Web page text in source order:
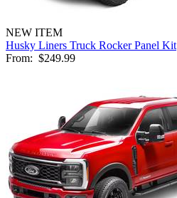
NEW ITEM
Husky Liners Truck Rocker Panel Kit
From: $249.99